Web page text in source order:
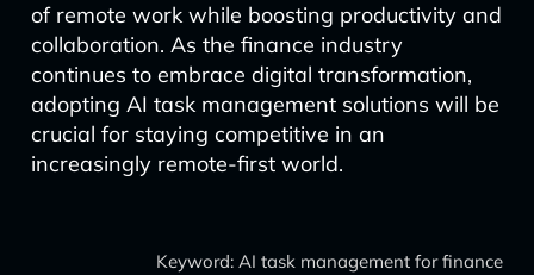
of remote work while boosting productivity and
collaboration. As the finance industry
continues to embrace digital transformation,
adopting AI task management solutions will be
crucial for staying competitive in an
increasingly remote-first world.
Keyword: AI task management for finance